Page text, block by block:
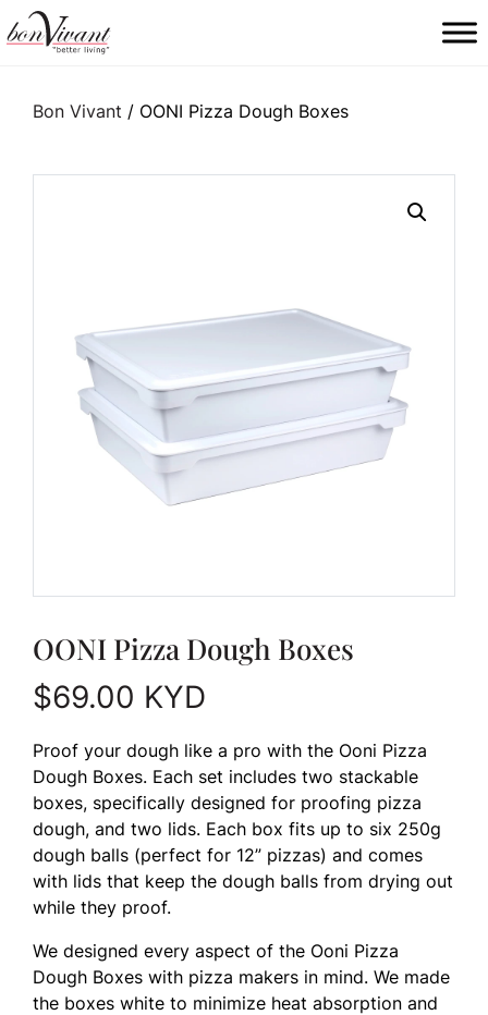
Main Navigation
Bon Vivant / OONI Pizza Dough Boxes
OONI Pizza Dough Boxes
$69.00 KYD
Proof your dough like a pro with the Ooni Pizza
Dough Boxes. Each set includes two stackable
boxes, specifically designed for proofing pizza
dough, and two lids. Each box fits up to six 250g
dough balls (perfect for 12” pizzas) and comes
with lids that keep the dough balls from drying out
while they proof.
We designed every aspect of the Ooni Pizza
Dough Boxes with pizza makers in mind. We made
the boxes white to minimize heat absorption and